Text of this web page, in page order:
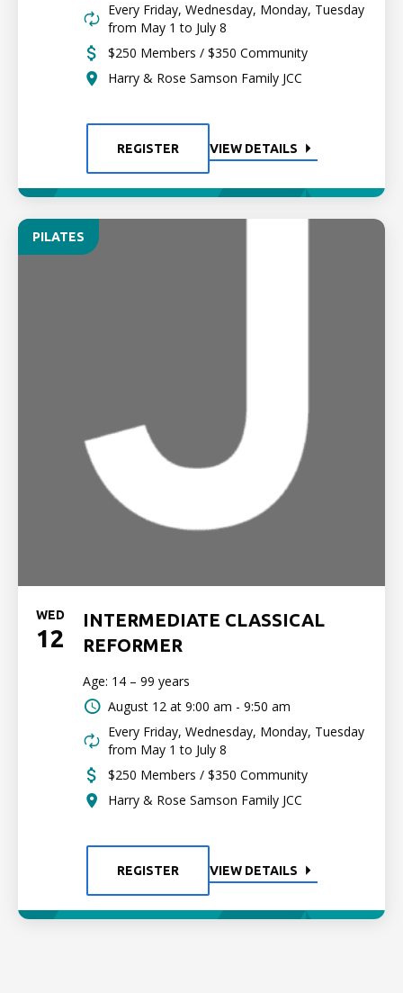
Every Friday, Wednesday, Monday, Tuesday
from May 1 to July 8
$250 Members / $350 Community
Harry & Rose Samson Family JCC
REGISTER VIEW DETAILS
PILATES
WED
12
INTERMEDIATE CLASSICAL
REFORMER
Age: 14 – 99 years
August 12 at 9:00 am - 9:50 am
Every Friday, Wednesday, Monday, Tuesday
from May 1 to July 8
$250 Members / $350 Community
Harry & Rose Samson Family JCC
REGISTER VIEW DETAILS